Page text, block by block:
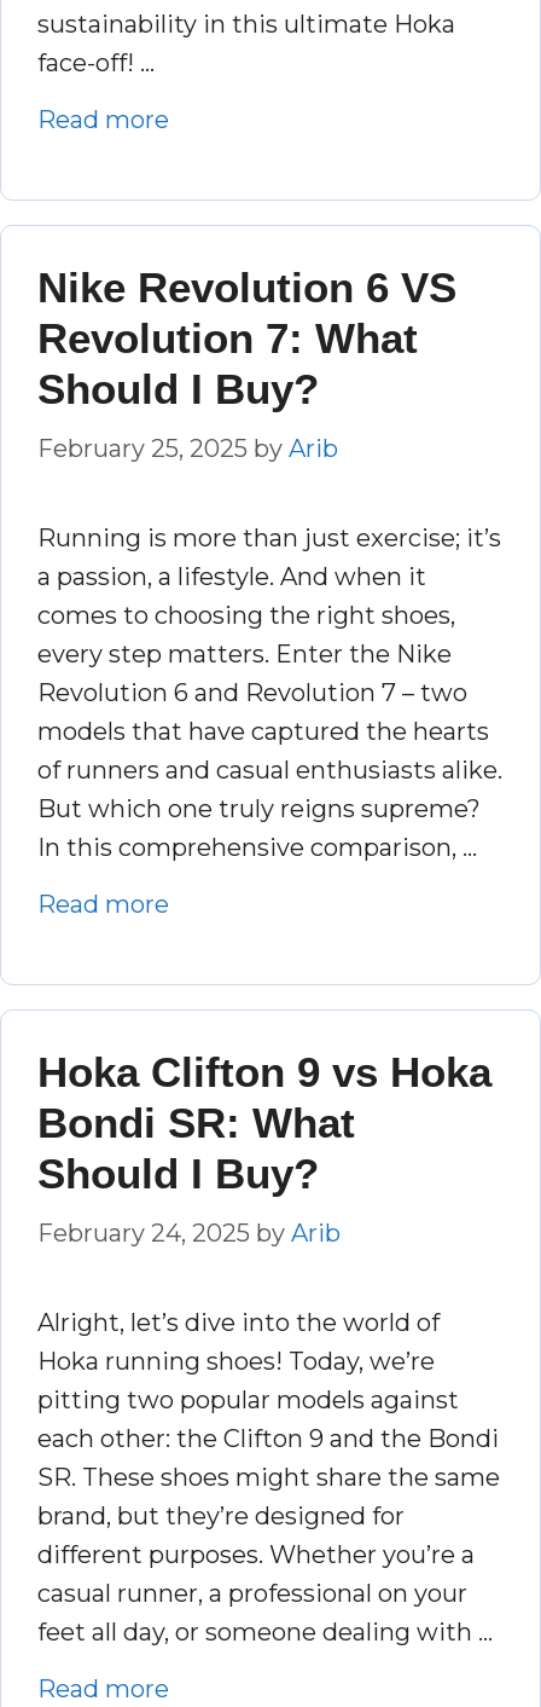
sustainability in this ultimate Hoka
face-off! …
Read more
Nike Revolution 6 VS
Revolution 7: What
Should I Buy?
February 25, 2025 by Arib
Running is more than just exercise; it’s
a passion, a lifestyle. And when it
comes to choosing the right shoes,
every step matters. Enter the Nike
Revolution 6 and Revolution 7 – two
models that have captured the hearts
of runners and casual enthusiasts alike.
But which one truly reigns supreme?
In this comprehensive comparison, …
Read more
Hoka Clifton 9 vs Hoka
Bondi SR: What
Should I Buy?
February 24, 2025 by Arib
Alright, let’s dive into the world of
Hoka running shoes! Today, we’re
pitting two popular models against
each other: the Clifton 9 and the Bondi
SR. These shoes might share the same
brand, but they’re designed for
different purposes. Whether you’re a
casual runner, a professional on your
feet all day, or someone dealing with …
Read more